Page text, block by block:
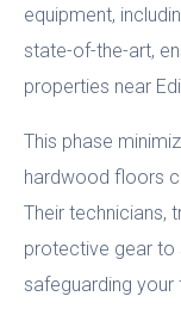
equipment,
state-of-the-art,
properties near
This phase
hardwood floors
Their technicians,
protective gear to
safeguarding your